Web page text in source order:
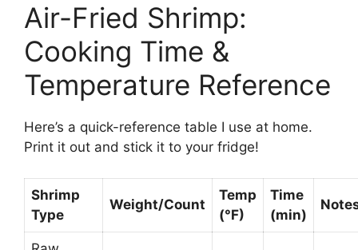
Air-Fried Shrimp:
Cooking Time &
Temperature Reference
Here’s a quick-reference table I use at home.
Print it out and stick it to your fridge!
Shrimp
Type
Weight/Count
Temp
(°F)
Time
(min)